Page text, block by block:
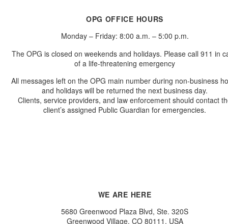
OPG OFFICE HOURS
Monday – Friday: 8:00 a.m. – 5:00 p.m.
The OPG is closed on weekends and holidays. Please call 911 in
of a life-threatening emergency
All messages left on the OPG main number during non-business
and holidays will be returned the next business day.
Clients, service providers, and law enforcement should contact
client’s assigned Public Guardian for emergencies.
WE ARE HERE
5680 Greenwood Plaza Blvd, Ste. 320S
Greenwood Village, CO 80111, USA